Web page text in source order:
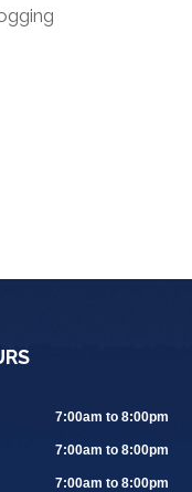
7:00am to 8:00pm
7:00am to 8:00pm
7:00am to 8:00pm